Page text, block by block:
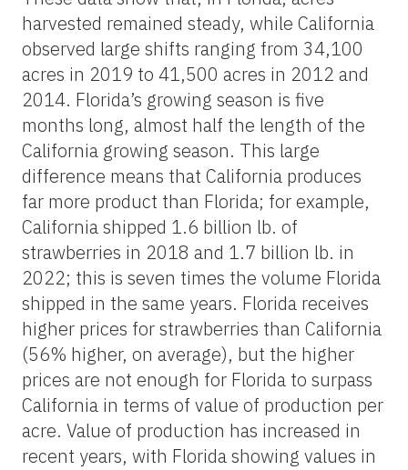
harvested remained steady, while California
observed large shifts ranging from 34,100
acres in 2019 to 41,500 acres in 2012 and
2014. Florida’s growing season is five
months long, almost half the length of the
California growing season. This large
difference means that California produces
far more product than Florida; for example,
California shipped 1.6 billion lb. of
strawberries in 2018 and 1.7 billion lb. in
2022; this is seven times the volume Florida
shipped in the same years. Florida receives
higher prices for strawberries than California
(56% higher, on average), but the higher
prices are not enough for Florida to surpass
California in terms of value of production per
acre. Value of production has increased in
recent years, with Florida showing values in